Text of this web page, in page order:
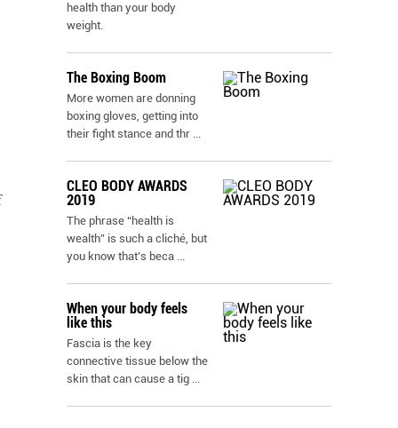
health than your body
weight.
The Boxing Boom
More women are donning
boxing gloves, getting into
their fight stance and thr ...
CLEO BODY AWARDS
2019
The phrase “health is
wealth” is such a cliché, but
you know that’s beca ...
When your body feels
like this
Fascia is the key
connective tissue below the
skin that can cause a tig ...